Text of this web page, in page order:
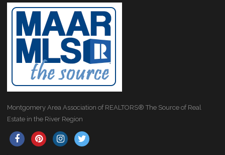
Montgomery Area Association of REALTORS® The Source of Real
Estate in the River Region